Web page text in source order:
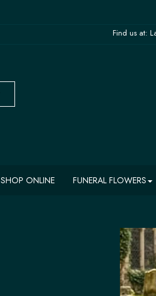
SHOP ONLINE FUNERAL FLOWERS